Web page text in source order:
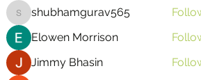
shubhamgurav565
shubhamgurav565
Elowen Morrison
Jimmy Bhasin